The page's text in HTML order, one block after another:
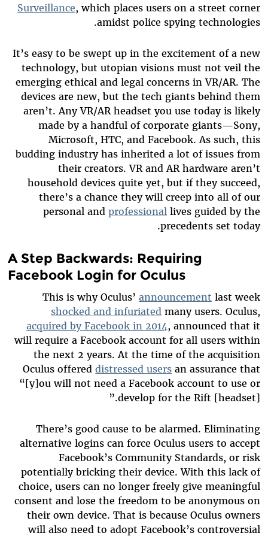
Surveillance, which places users on a street corner
amidst police spying technologies.
It’s easy to be swept up in the excitement of a new
technology, but utopian visions must not veil the
emerging ethical and legal concerns in VR/AR. The
devices are new, but the tech giants behind them
aren’t. Any VR/AR headset you use today is likely
made by a handful of corporate giants—Sony,
Microsoft, HTC, and Facebook. As such, this
budding industry has inherited a lot of issues from
their creators. VR and AR hardware aren’t
household devices quite yet, but if they succeed,
there’s a chance they will creep into all of our
personal andprofessional lives guided by the
precedents set today.
A Step Backwards: Requiring
Facebook Login for Oculus
This is why Oculus’announcement last week
shocked and infuriated many users. Oculus,
acquired by Facebook in 2014, announced that it
will require a Facebook account for all users within
the next 2 years. At the time of the acquisition
Oculus offereddistressed users an assurance that
“[y]ou will not need a Facebook account to use or
develop for the Rift [headset].”
There’s good cause to be alarmed. Eliminating
alternative logins can force Oculus users to accept
Facebook’s Community Standards, or risk
potentially bricking their device. With this lack of
choice, users can no longer freely give meaningful
consent and lose the freedom to be anonymous on
their own device. That is because Oculus owners
will also need to adopt Facebook’s controversial